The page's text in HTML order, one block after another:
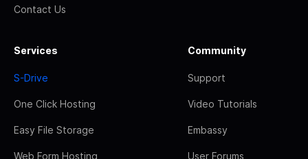
Contact Us
Services
S-Drive
One Click Hosting
Easy File Storage
Web Form Hosting
Community
Support
Video Tutorials
Embassy
User Forums